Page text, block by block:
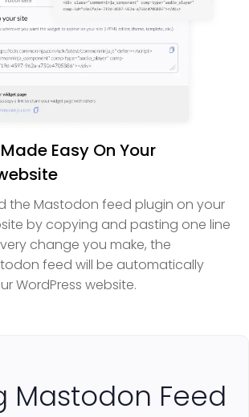
Easy On Your
the Mastodon feed plugin on your
by copying and pasting one line
change you make, the
feed will be automatically
WordPress website.
Mastodon Feed